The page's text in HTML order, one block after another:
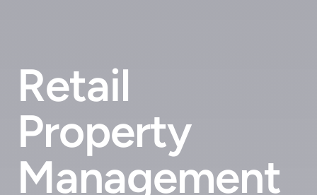
Retail
Property
Management